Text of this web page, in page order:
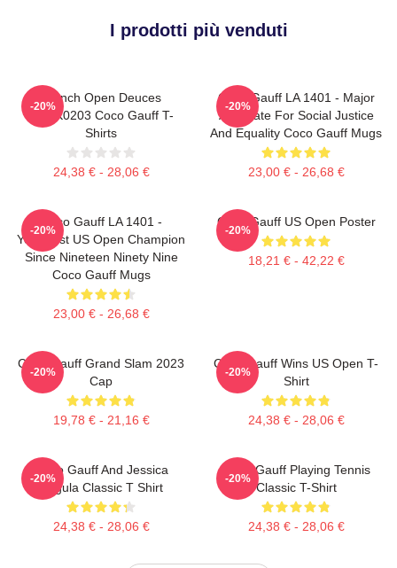
I prodotti più venduti
French Open Deuces
DTNK0203 Coco Gauff T-
Shirts
24,38 € - 28,06 €
-20%
Coco Gauff LA 1401 - Major
Advocate For Social Justice
And Equality Coco Gauff Mugs
23,00 € - 26,68 €
-20%
Coco Gauff LA 1401 -
Youngest US Open Champion
Since Nineteen Ninety Nine
Coco Gauff Mugs
23,00 € - 26,68 €
-20%
Coco Gauff US Open Poster
18,21 € - 42,22 €
-20%
Coco Gauff Grand Slam 2023
Cap
19,78 € - 21,16 €
-20%
Coco Gauff Wins US Open T-
Shirt
24,38 € - 28,06 €
-20%
Coco Gauff And Jessica
Pegula Classic T Shirt
24,38 € - 28,06 €
-20%
Coco Gauff Playing Tennis
Classic T-Shirt
24,38 € - 28,06 €
-20%